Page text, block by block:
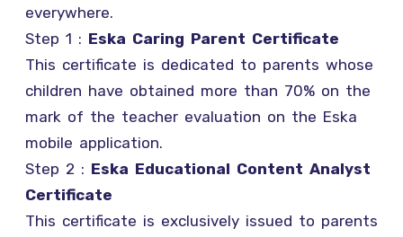
everywhere.
Step 1 : Eska Caring Parent Certificate
This certificate is dedicated to parents whose
children have obtained more than 70% on the
mark of the teacher evaluation on the Eska
mobile application.
Step 2 : Eska Educational Content Analyst
Certificate
This certificate is exclusively issued to parents